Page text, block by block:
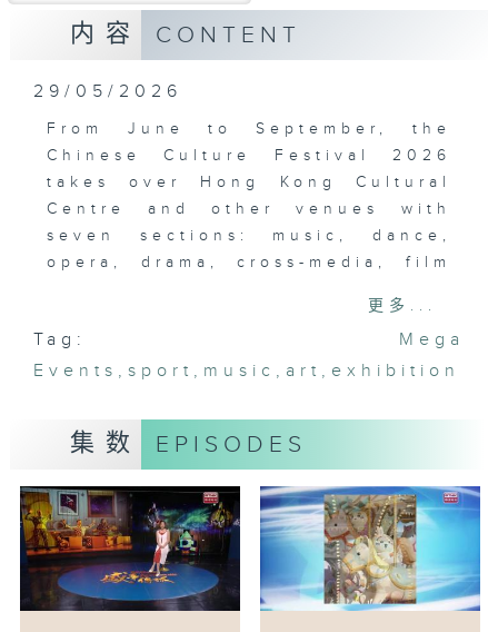
内容 CONTENT
29/05/2026
From June to September, the
Chinese Culture Festival 2026
takes over Hong Kong Cultural
Centre and other venues with
seven sections: music, dance,
opera, drama, cross-media, film
is a cultural feast - every
performance crafted to awaken a
connection with history.
更多...
Tag:
Mega
Events ,sport , music , art , exhibition
集数 EPISODES